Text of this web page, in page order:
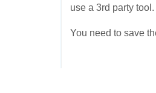
use a 3rd party tool.
You need to save